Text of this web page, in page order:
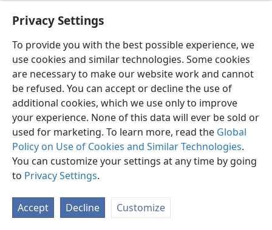
Privacy Settings
To provide you with the best possible experience, we
use cookies and similar technologies. Some cookies
are necessary to make our website work and cannot
be refused. You can accept or decline the use of
additional cookies, which we use only to improve
your experience. None of this data will ever be sold or
used for marketing. To learn more, read the Global
Policy on Use of Cookies and Similar Technologies.
You can customize your settings at any time by going
to Privacy Settings.
Accept Decline Customize
English Preferences
Copyright© 2026 Watch Tower Bible and Tract Society of Pennsylvania
Privacy Settings